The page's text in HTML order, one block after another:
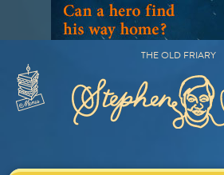
Primary
THE OLD FRIARY